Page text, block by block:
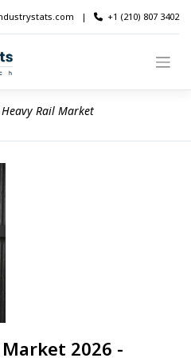
| +1 (210) 807 3402
Heavy Rail Market
2026 -